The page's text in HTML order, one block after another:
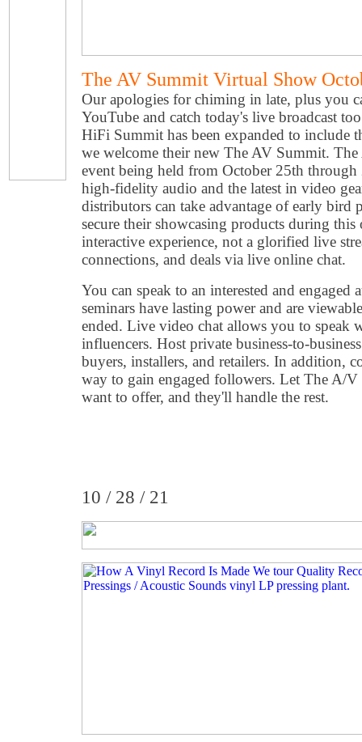
The AV Summit Virtual Show
Our apologies for chiming in late, plus you
YouTube and catch today's live broadcast
HiFi Summit has been expanded to include
we welcome their new The AV Summit.
event being held from October 25th
high-fidelity audio and the latest in video
distributors can take advantage of early
secure their showcasing products during
interactive experience, not a glorified live
connections, and deals via live online chat.
You can speak to an interested and
seminars have lasting power and are
ended. Live video chat allows you to speak
influencers. Host private business-to-
buyers, installers, and retailers. In addition,
way to gain engaged followers. Let The A/
want to offer, and they'll handle the rest.
10 / 28 / 21